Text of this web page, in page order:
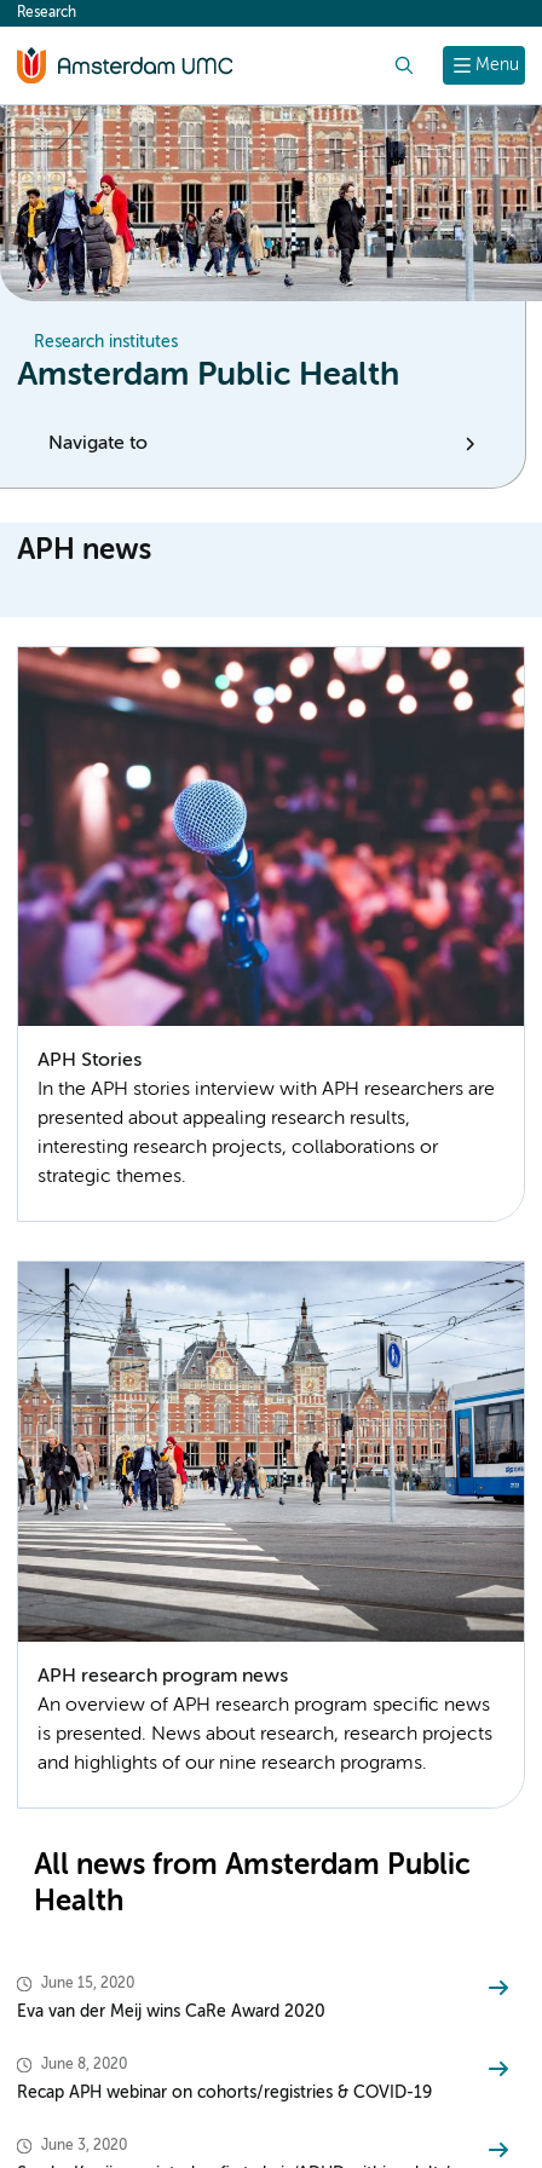
content
Menu
Research
Research institutes
Amsterdam Public Health
Navigate to
APH news
APH Stories
In the APH stories interview with APH researchers are
presented about appealing research results,
interesting research projects, collaborations or
strategic themes.
APH research program news
An overview of APH research program specific news
is presented. News about research, research projects
and highlights of our nine research programs.
All news from Amsterdam Public
Health
June 15, 2020
Eva van der Meij wins CaRe Award 2020
June 8, 2020
Recap APH webinar on cohorts/registries & COVID-19
June 3, 2020